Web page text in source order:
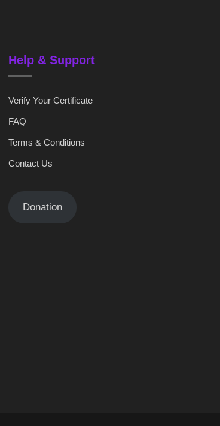
Help & Support
Verify Your Certificate
FAQ
Terms & Conditions
Contact Us
Donation